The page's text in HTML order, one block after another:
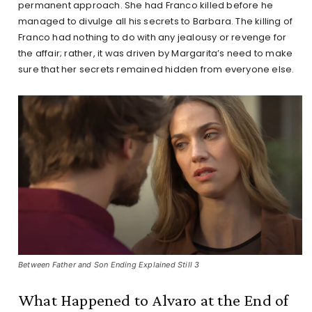
permanent approach. She had Franco killed before he
managed to divulge all his secrets to Barbara. The killing of
Franco had nothing to do with any jealousy or revenge for
the affair; rather, it was driven by Margarita’s need to make
sure that her secrets remained hidden from everyone else.
Between Father and Son Ending Explained Still 3
What Happened to Alvaro at the End of